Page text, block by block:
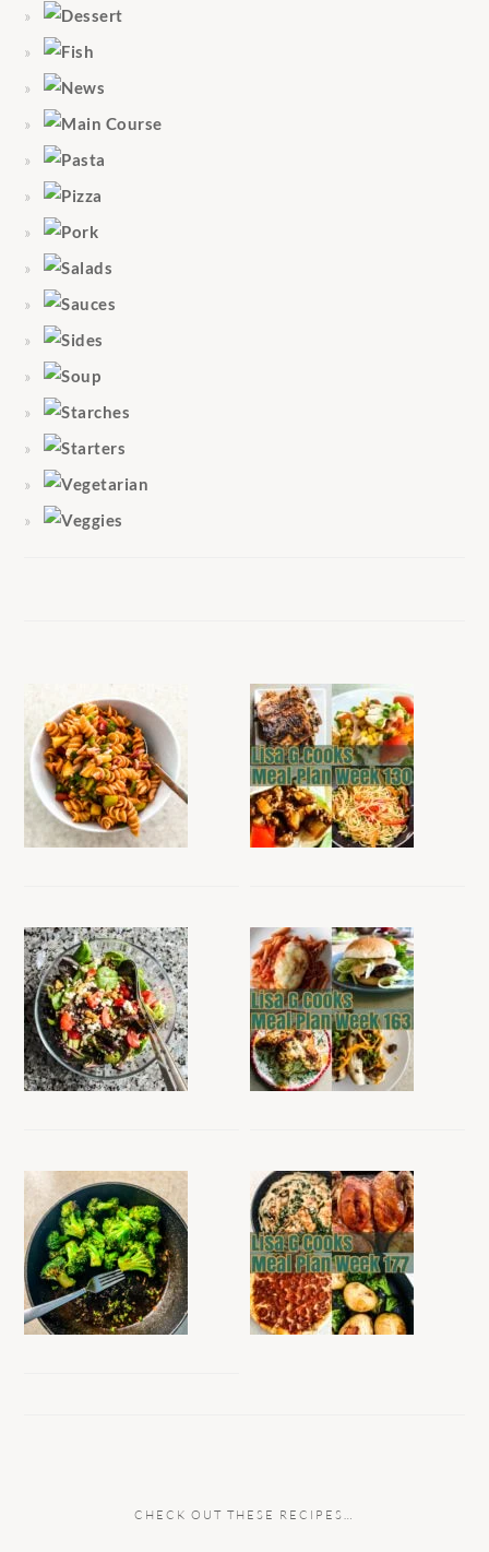
CHECK OUT THESE RECIPES…